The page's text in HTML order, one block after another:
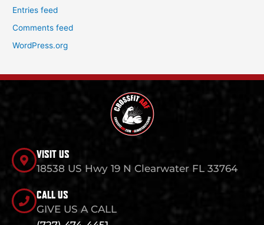
Entries feed
Comments feed
WordPress.org
VISIT US
18538 US Hwy 19 N Clearwater FL 33764
CALL US
GIVE US A CALL